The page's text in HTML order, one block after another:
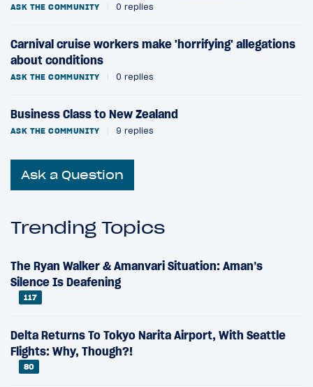
ASK THE COMMUNITY | 0 replies
Carnival cruise workers make 'horrifying' allegations
about conditions
ASK THE COMMUNITY | 0 replies
Business Class to New Zealand
ASK THE COMMUNITY | 9 replies
Ask a Question
Trending Topics
The Ryan Walker & Amanvari Situation: Aman’s
Silence Is Deafening
117
Delta Returns To Tokyo Narita Airport, With Seattle
Flights: Why, Though?!
80